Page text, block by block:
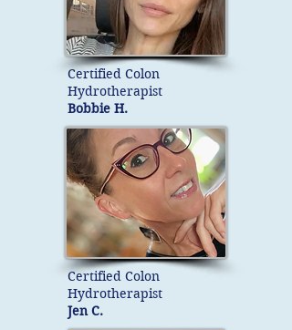
Certified Colon
Hydrotherapist
Bobbie H.
Certified Colon
Hydrotherapist
Jen C.